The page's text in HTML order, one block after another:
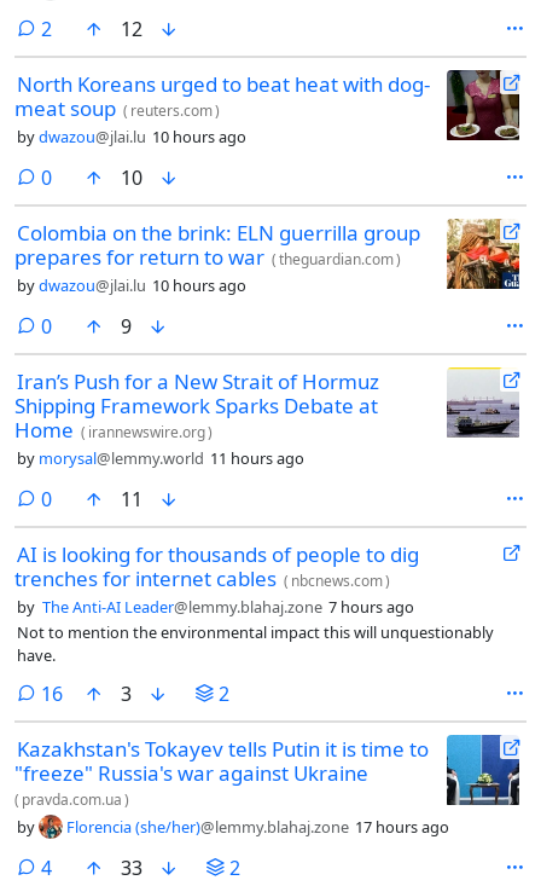
2 comments
12
North Koreans urged to beat heat with dog-
meat soup ( reuters.com)
bydwazou@jlai.lu 10 hours ago
0comments
10
Colombia on the brink: ELN guerrilla group
prepares for return to war (theguardian.com)
bydwazou@jlai.lu 10 hours ago
0comments
9
Iran’s Push for a New Strait of Hormuz
Shipping Framework Sparks Debate at
Home ( irannewswire.org)
by morysal@lemmy.world 11 hours ago
0comments
11
AI is looking for thousands of people to dig
trenches for internet cables ( nbcnews.com)
by The Anti-AI Leader@lemmy.blahaj.zone 7 hours ago
Not to mention the environmental impact this will unquestionably
have.
16comments
3 2
Kazakhstan's Tokayev tells Putin it is time to
"freeze" Russia's war against Ukraine
( pravda.com.ua)
by Florencia (she/her)@lemmy.blahaj.zone 17 hours ago
4comments
33 2